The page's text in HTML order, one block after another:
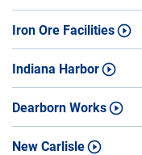
Iron Ore Facilities
Indiana Harbor
Dearborn Works
New Carlisle